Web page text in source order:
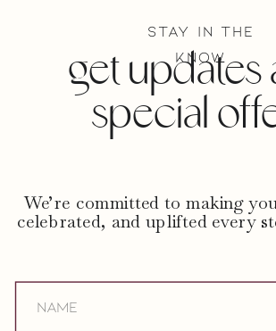
get updates
special
We’re committed to making
celebrated, and uplifted every
stay in the
know